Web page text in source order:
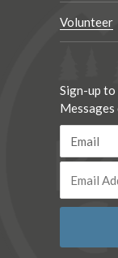
Volunteer
Sign-up to